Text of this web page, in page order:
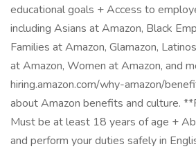
educational goals + Access to
including Asians at Amazon, Black
Families at Amazon, Glamazon,
at Amazon, Women at Amazon, and
hiring.amazon.com/why-amazon/
about Amazon benefits and culture.
Must be at least 18 years of age +
and perform your duties safely in